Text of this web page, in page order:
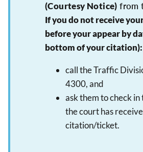
(Courtesy Notice) from
If you do not receive
before your appear by
bottom of your citation):
call the Traffic
4300, and
ask them to check
the court has
citation/ticket.